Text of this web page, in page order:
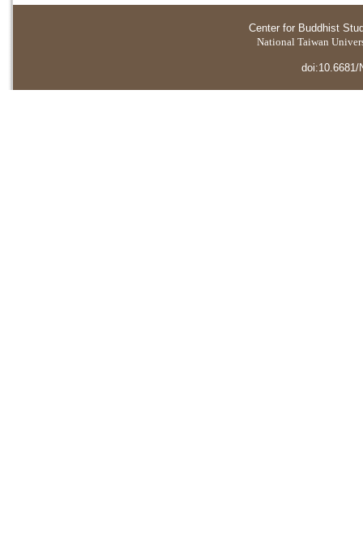
Center for Buddhist
National Taiwan
doi:10.6681/